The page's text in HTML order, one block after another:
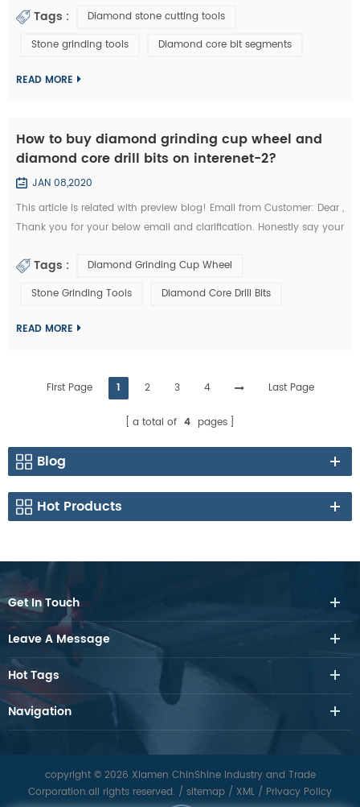
knowledge in these emails: Customer Inquiry： Dear Mrs. / Mr., I'd
Tags :
Diamond stone cutting tools
Stone grinding tools
Diamond core bit segments
READ MORE
How to buy diamond grinding cup wheel and
diamond core drill bits on interenet-2?
JAN 08,2020
This article is related with preview blog! Email from Customer: Dear ,
Thank you for your below email and clarification. Honestly say your
core drill bits are a little more expensives like I buy them from my
Tags :
Diamond Grinding Cup Wheel
Stone Grinding Tools
Diamond Core Drill Bits
READ MORE
First Page 1 2 3 4 Last Page
a total of 4 pages
Blog
Hot Products
Get In Touch
Leave A Message
Hot Tags
Navigation
copyright © 2026 Xiamen ChinShine Industry and Trade
Corporation.all rights reserved. / sitemap / XML / Privacy Policy